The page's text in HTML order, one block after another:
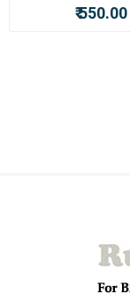
₹ 550.00